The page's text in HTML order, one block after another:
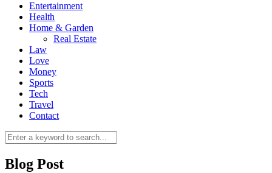
0
Entertainment
Health
Home & Garden
Real Estate
Law
Love
Money
Sports
Tech
Travel
Contact
Blog Post